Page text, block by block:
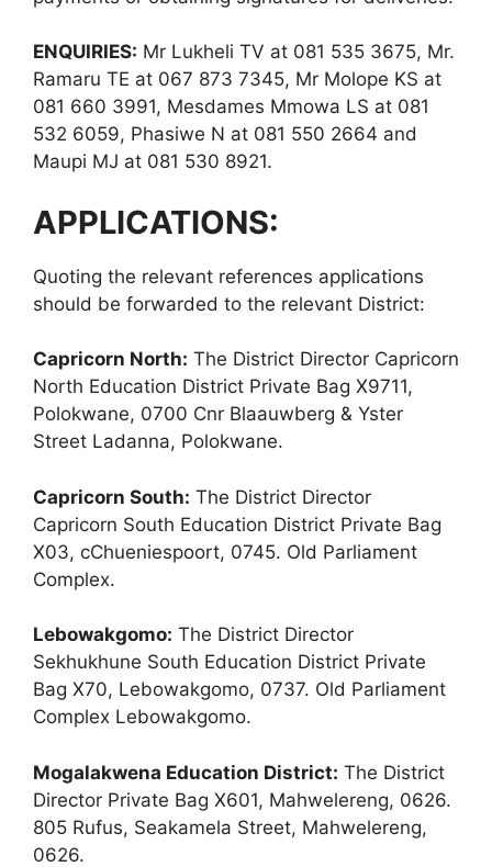
ENQUIRIES: Mr Lukheli TV at 081 535 3675, Mr.
Ramaru TE at 067 873 7345, Mr Molope KS at
081 660 3991, Mesdames Mmowa LS at 081
532 6059, Phasiwe N at 081 550 2664 and
Maupi MJ at 081 530 8921.
APPLICATIONS:
Quoting the relevant references applications
should be forwarded to the relevant District:
Capricorn North: The District Director Capricorn
North Education District Private Bag X9711,
Polokwane, 0700 Cnr Blaauwberg & Yster
Street Ladanna, Polokwane.
Capricorn South: The District Director
Capricorn South Education District Private Bag
X03, cChueniespoort, 0745. Old Parliament
Complex.
Lebowakgomo: The District Director
Sekhukhune South Education District Private
Bag X70, Lebowakgomo, 0737. Old Parliament
Complex Lebowakgomo.
Mogalakwena Education District: The District
Director Private Bag X601, Mahwelereng, 0626.
805 Rufus, Seakamela Street, Mahwelereng,
0626.